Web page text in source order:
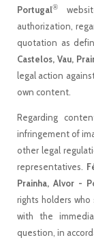
Portugal®
authorization,
quotation as
Castelos, Vau,
legal action
own content.
Regarding
infringement of
other legal
representatives.
Prainha, Alvor -
rights holders
with the
question, in